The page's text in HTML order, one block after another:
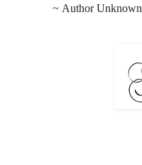
~ Author Unknown